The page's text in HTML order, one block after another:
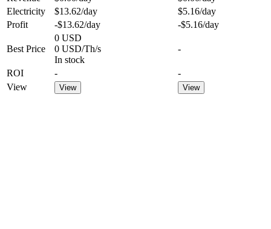
Electricity
$13.62/day $5.16/day
Profit
-$13.62/day -$5.16/day
Best Price
0 USD
0 USD/Th/s
In stock
-
ROI -
-
View
View View